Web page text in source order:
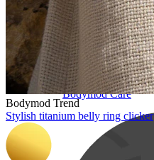
Bodymod Care
Bodymod Trend
Stylish titanium belly ring clicker